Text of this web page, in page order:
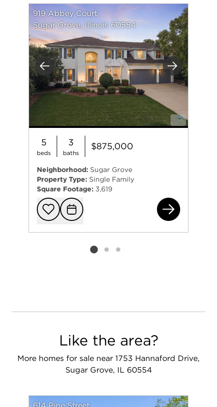
Previous Next
919 Abbey Court
Sugar Grove, Illinois 60554
5
beds
3
baths
$875,000
Neighborhood: Sugar Grove
Property Type: Single Family
Square Footage: 3,619
Add to
Request
Listing card 2 selected
Like the area?
More homes for sale near 1753 Hannaford Drive,
Sugar Grove, IL 60554